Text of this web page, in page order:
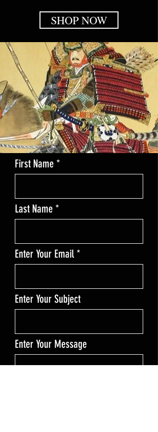
SHOP NOW
First Name
Last Name
Enter Your Email
Enter Your Subject
Enter Your Message